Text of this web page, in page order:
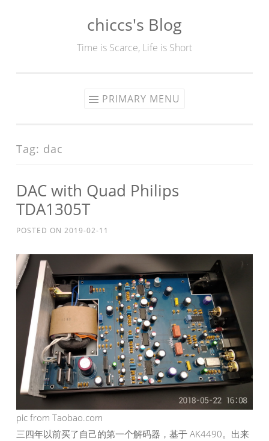
chiccs's Blog
Time is Scarce, Life is Short
PRIMARY MENU
Tag: dac
DAC with Quad Philips
TDA1305T
POSTED ON 2019-02-11
pic from Taobao.com
三四年以前买了自己的第一个解码器，基于 AK4490。出来